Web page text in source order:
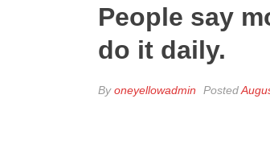
People say
do it daily.
Byoneyellowadmin Posted